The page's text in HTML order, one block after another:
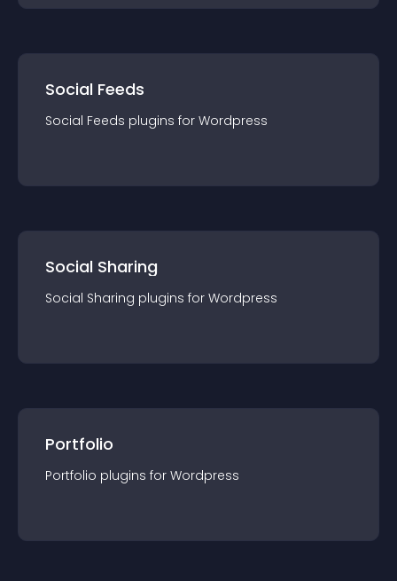
Social Feeds
Social Feeds plugins for Wordpress
Social Sharing
Social Sharing plugins for Wordpress
Portfolio
Portfolio plugins for Wordpress